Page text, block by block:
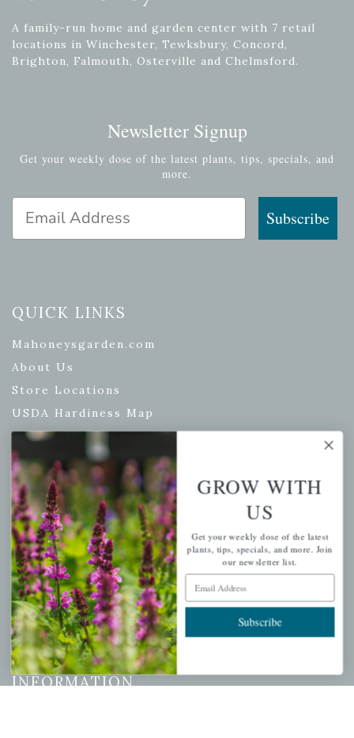
A family-run home and garden center with 7 retail
locations in Winchester, Tewksbury, Concord,
Brighton, Falmouth, Osterville and Chelmsford.
Newsletter Signup
Get your weekly dose of the latest plants, tips, specials, and
more.
Email Address
Subscribe
QUICK LINKS
Mahoneysgarden.com
About Us
Store Locations
USDA Hardiness Map
PERSONAL
My account
Wishlist
Cart
Checkout
Garden Drop Tracking
INFORMATION
GROW WITH
US
Get your weekly dose of the latest
plants, tips, specials, and more. Join
our newsletter list.
Email Address
Subscribe